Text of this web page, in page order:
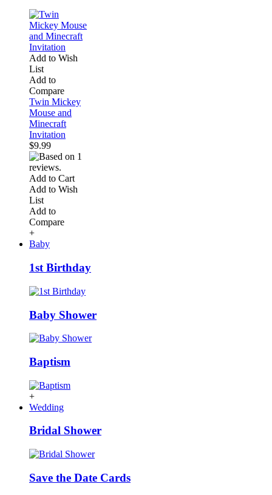
Add to Wish
List
Add to
Compare
Twin Mickey
Mouse and
Minecraft
Invitation
$9.99
Add to Cart
Add to Wish
List
Add to
Compare
+
Baby
1st Birthday
Baby Shower
Baptism
+
Wedding
Bridal Shower
Save the Date Cards